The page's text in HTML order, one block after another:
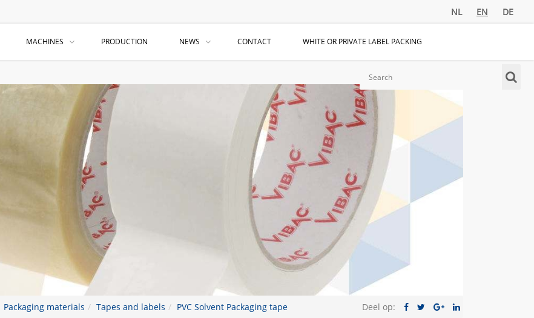
NL EN DE
MACHINES PRODUCTION NEWS CONTACT WHITE OR PRIVATE LABEL PACKING
Packaging materials Tapes and labels PVC Solvent Packaging tape Deel op: